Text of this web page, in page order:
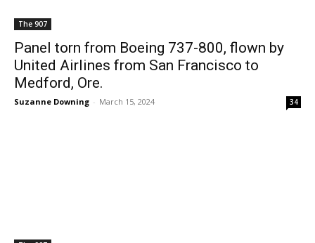
The 907
Panel torn from Boeing 737-800, flown by
United Airlines from San Francisco to
Medford, Ore.
Suzanne Downing - March 15, 2024 34